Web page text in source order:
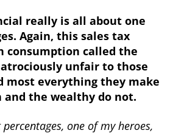
really is all about one
Again, this sales tax
consumption called the
unfair to those
most everything they make
and the wealthy do not.
one of my heroes,